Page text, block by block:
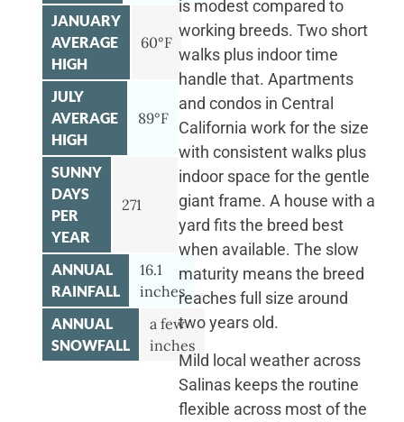
JANUARY
AVERAGE
HIGH
60°F
JULY
AVERAGE
HIGH
89°F
SUNNY
DAYS
PER
YEAR
271
ANNUAL
RAINFALL
16.1
inches
ANNUAL
SNOWFALL
a few
inches
is modest compared to
working breeds. Two short
walks plus indoor time
handle that. Apartments
and condos in Central
California work for the size
with consistent walks plus
indoor space for the gentle
giant frame. A house with a
yard fits the breed best
when available. The slow
maturity means the breed
reaches full size around
two years old.
Mild local weather across
Salinas keeps the routine
flexible across most of the